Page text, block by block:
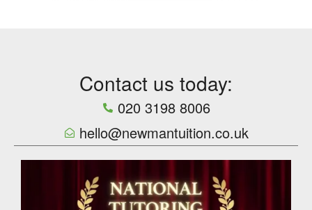
Contact us today:
020 3198 8006
hello@newmantuition.co.uk